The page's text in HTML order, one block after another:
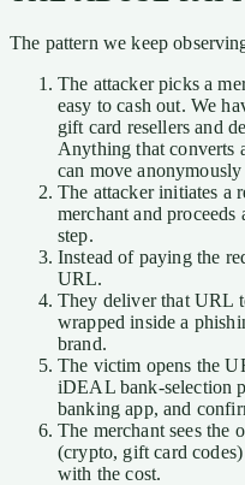
The pattern we keep
The attacker picks a
easy to cash out. We
gift card resellers and
Anything that converts
can move
The attacker initiates a
merchant and
step.
Instead of paying the
URL.
They deliver that URL
wrapped inside a
brand.
The victim opens the
iDEAL bank-selection
banking app, and
The merchant sees the
(crypto, gift card
with the cost.